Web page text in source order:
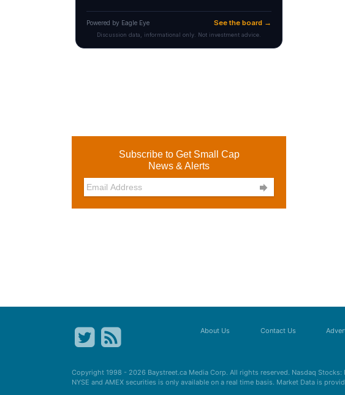
Subscribe to Get Small Cap
News & Alerts

About Us Contact Us
Copyright 1998 - 2026 Baystreet.ca Media Corp. All rights reserved. Nasdaq
NYSE and AMEX securities is only available on a real time basis. Market Data is